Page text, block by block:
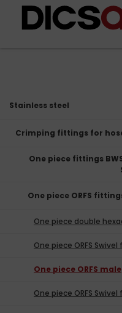
Stainless steel
Crimping fittings for
One piece fittings BWS Series 3SP/4SP/R12/4SH No
One piece ORFS
One piece double
One piece ORFS
One piece ORFS male
One piece ORFS